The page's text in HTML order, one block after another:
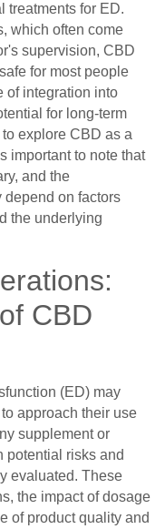
treatments for ED.
which often come
supervision, CBD
for most people
of integration into
for long-term
explore CBD as a
important to note that
and the
depend on factors
the underlying
CBD
(ED) may
approach their use
supplement or
potential risks and
evaluated. These
the impact of dosage
of product quality and